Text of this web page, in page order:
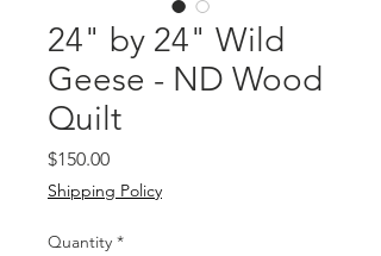
24" by 24" Wild
Geese - ND Wood
Quilt
$150.00Price
Shipping Policy
Quantity *